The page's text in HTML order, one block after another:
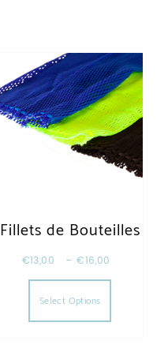
Fillets de Bouteilles
€13,00 –€16,00
Select Options
This